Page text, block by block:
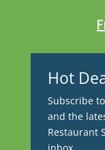
Hot
Subscribe
and the
Restaurant